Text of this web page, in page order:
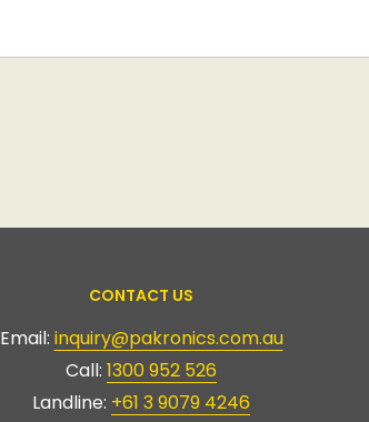
CONTACT US
Email: inquiry@pakronics.com.au
Call: 1300 952 526
Landline: +61 3 9079 4246